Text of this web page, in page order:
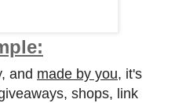
and made by you, it's
shops, link